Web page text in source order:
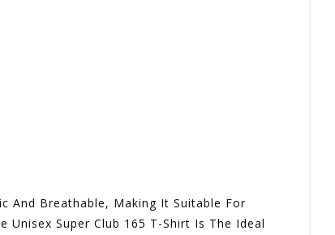
And Breathable, Making It Suitable For
Unisex Super Club 165 T-Shirt Is The Ideal